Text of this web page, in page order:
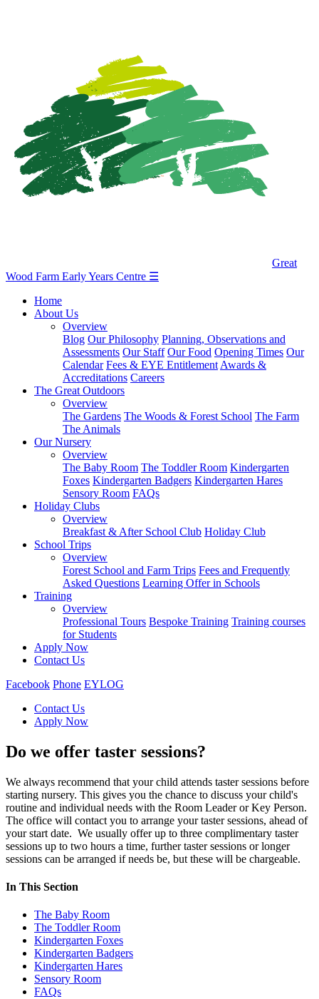
Great
Wood Farm Early Years Centre ☰
Home
About Us
Overview
Blog Our Philosophy Planning, Observations and
Assessments Our Staff Our Food Opening Times Our
Calendar Fees & EYE Entitlement Awards &
Accreditations Careers
The Great Outdoors
Overview
The Gardens The Woods & Forest School The Farm
The Animals
Our Nursery
Overview
The Baby Room The Toddler Room Kindergarten
Foxes Kindergarten Badgers Kindergarten Hares
Sensory Room FAQs
Holiday Clubs
Overview
Breakfast & After School Club Holiday Club
School Trips
Overview
Forest School and Farm Trips Fees and Frequently
Asked Questions Learning Offer in Schools
Training
Overview
Professional Tours Bespoke Training Training courses
for Students
Apply Now
Contact Us
Facebook Phone EYLOG
Contact Us
Apply Now
Do we offer taster sessions?
We always recommend that your child attends taster sessions before
starting nursery. This gives you the chance to discuss your child's
routine and individual needs with the Room Leader or Key Person.
The office will contact you to arrange your taster sessions, ahead of
your start date. We usually offer up to three complimentary taster
sessions up to two hours a time, further taster sessions or longer
sessions can be arranged if needs be, but these will be chargeable.
In This Section
The Baby Room
The Toddler Room
Kindergarten Foxes
Kindergarten Badgers
Kindergarten Hares
Sensory Room
FAQs